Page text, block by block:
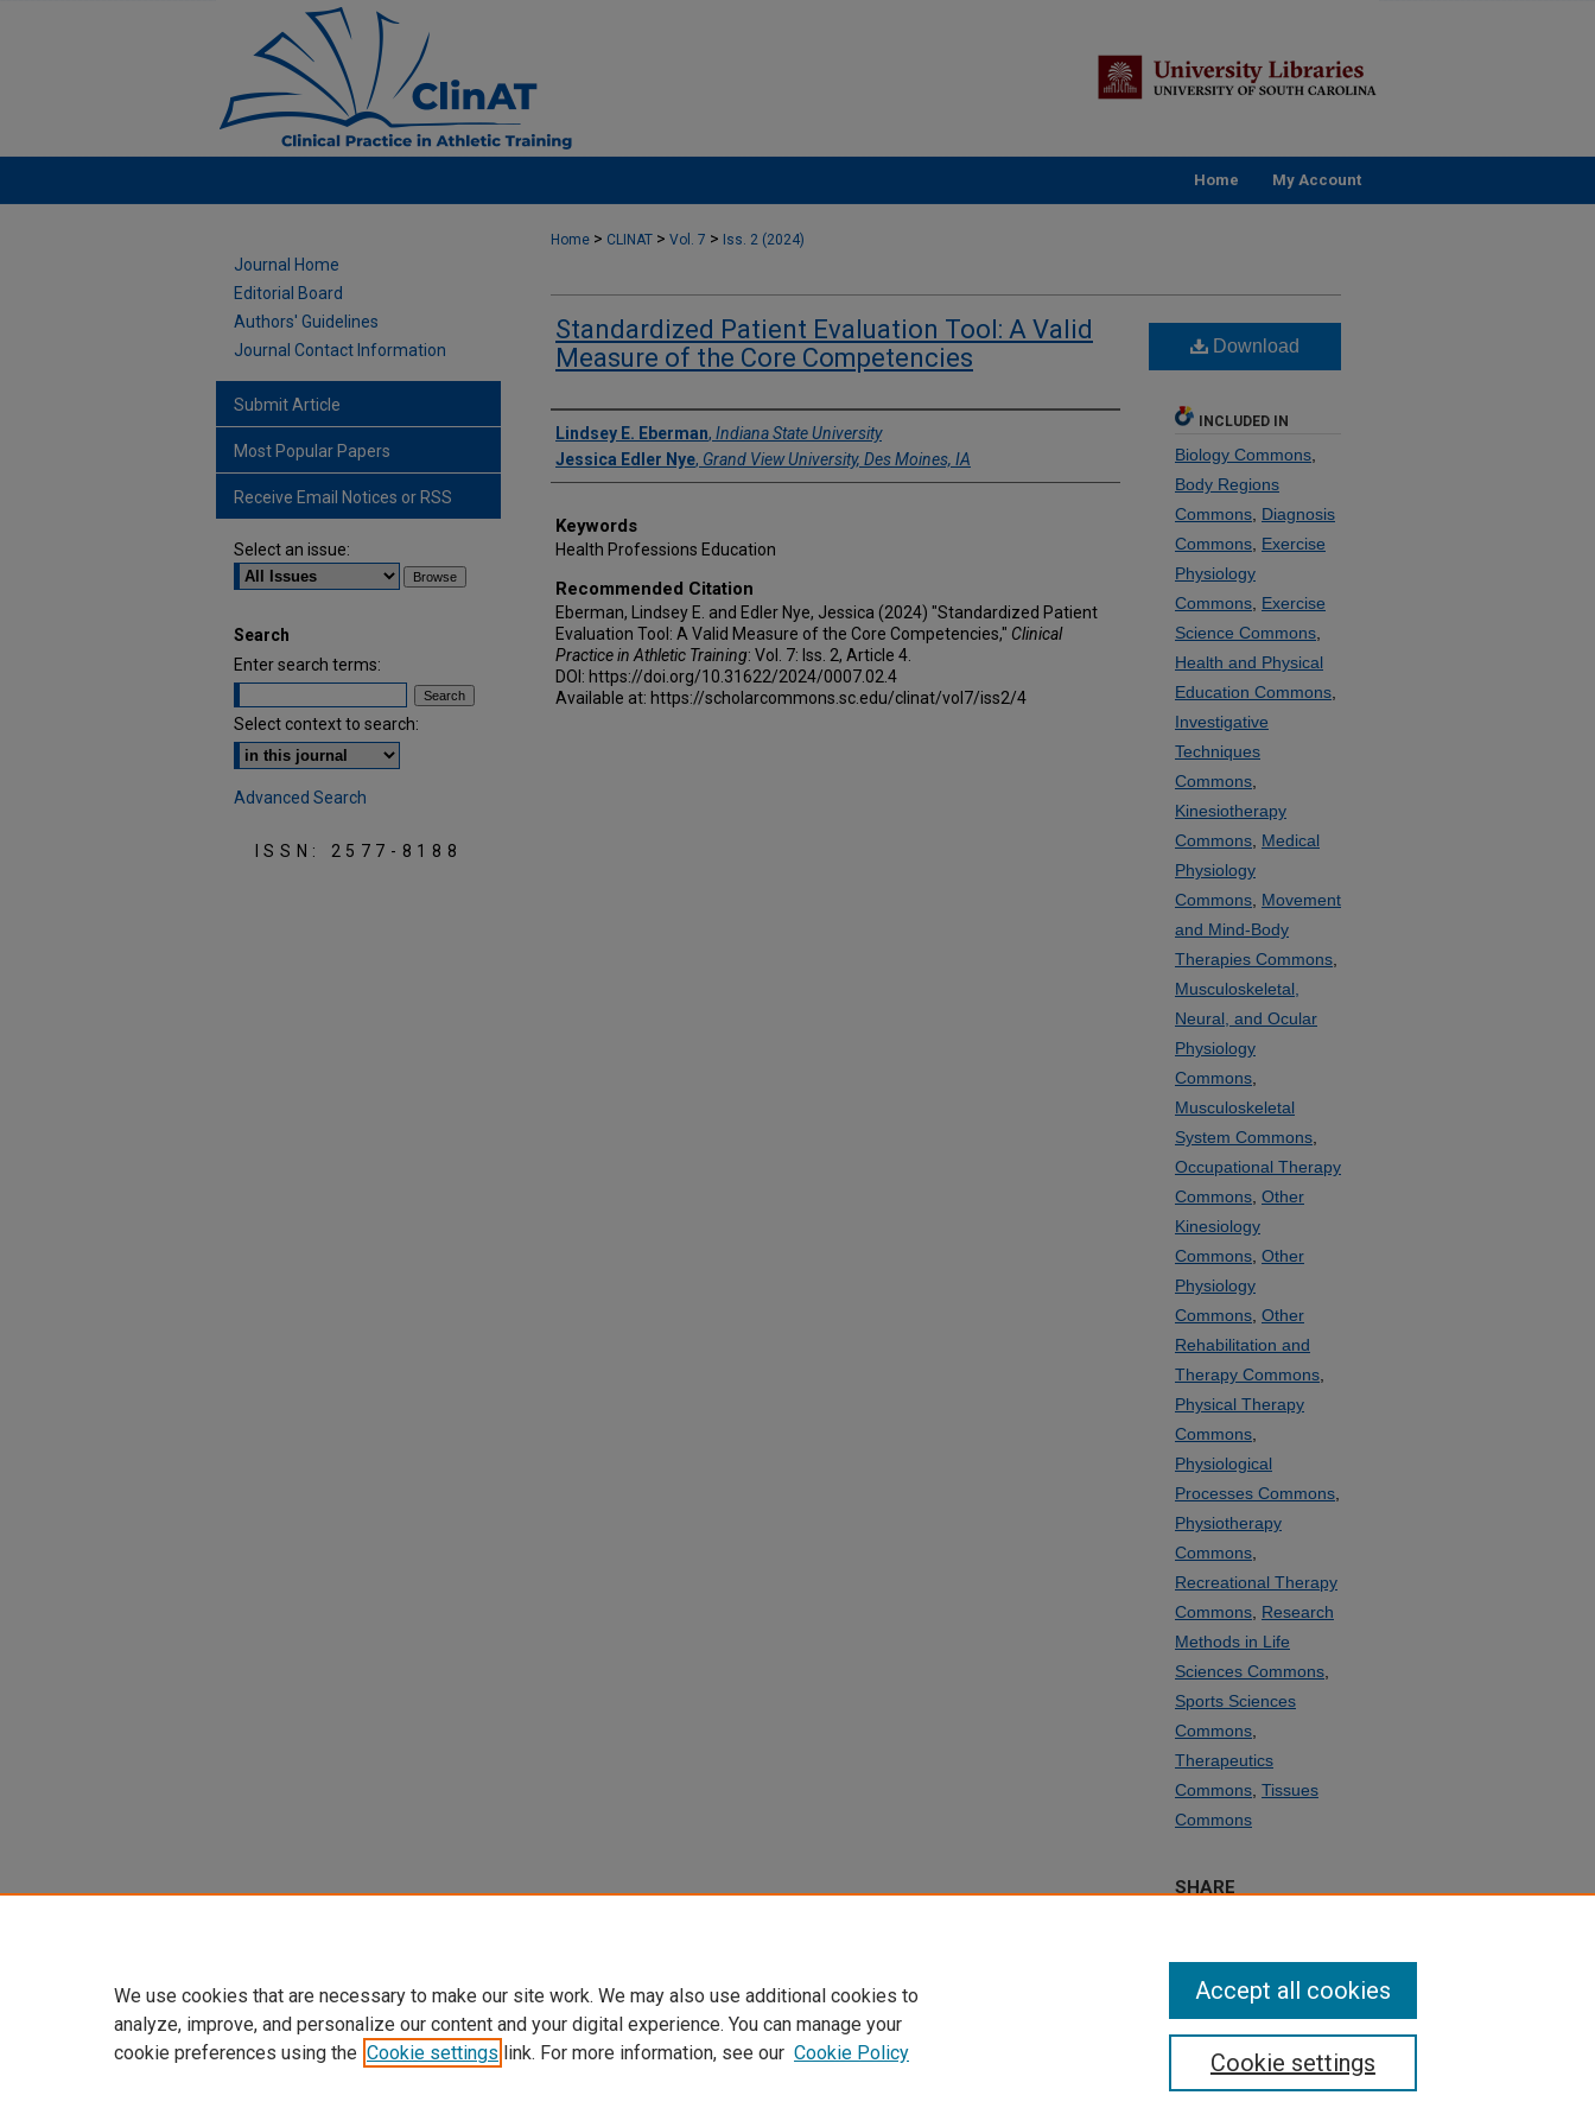
Home My Account
Home > CLINAT > Vol. 7 > Iss. 2 (2024)
Standardized Patient Evaluation Tool: A Valid
Measure of the Core Competencies
Authors
Lindsey E. Eberman, Indiana State University
Jessica Edler Nye, Grand View University, Des Moines, IA
Keywords
Health Professions Education
Recommended Citation
Eberman, Lindsey E. and Edler Nye, Jessica (2024) "Standardized Patient
Evaluation Tool: A Valid Measure of the Core Competencies," Clinical
Practice in Athletic Training: Vol. 7: Iss. 2, Article 4.
DOI: https://doi.org/10.31622/2024/0007.02.4
Available at: https://scholarcommons.sc.edu/clinat/vol7/iss2/4
Download
INCLUDED IN
Biology Commons
Body Regions
Commons Diagnosis
Commons Exercise
Physiology
Commons Exercise
Science Commons
Health and Physical
Education Commons
Investigative
Techniques
Commons
Kinesiotherapy
Commons Medical
Physiology
Commons Movement
and Mind-Body
Therapies Commons
Musculoskeletal,
Neural, and Ocular
Physiology
Commons
Musculoskeletal
System Commons
Occupational Therapy
Commons Other
Kinesiology
Commons Other
Physiology
Commons Other
Rehabilitation and
Therapy Commons
Physical Therapy
Commons
Physiological
Processes Commons
Physiotherapy
Commons
Recreational Therapy
Commons Research
Methods in Life
Sciences Commons
Sports Sciences
Commons
Therapeutics
Commons Tissues
Commons
SHARE
DOI
https://doi.org/10.31622/2024/0007.02.4
Journal Home
Editorial Board
Authors' Guidelines
Journal Contact Information
Submit Article
Most Popular Papers
Receive Email Notices or RSS
Select an issue:
Search
Enter search terms:
Select context to search:
Advanced Search
ISSN: 2577-8188
We use cookies that are necessary to make our site work. We may also use additional cookies to
analyze, improve, and personalize our content and your digital experience. You can manage your
cookie preferences using the Cookie settings link. For more information, see our Cookie Policy Cookie settings
Accept all cookies